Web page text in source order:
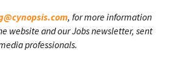
, for more information
website and our Jobs newsletter, sent
professionals.